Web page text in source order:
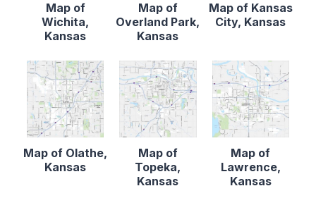
Map of
Wichita,
Kansas
Map of
Overland Park,
Kansas
Map of Kansas
City, Kansas
Map of Olathe,
Kansas
Map of
Topeka,
Kansas
Map of
Lawrence,
Kansas